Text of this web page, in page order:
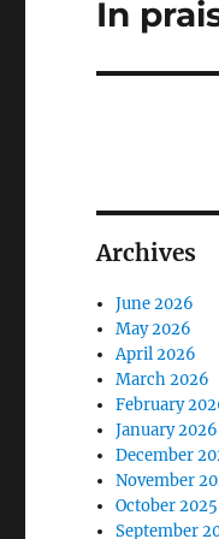
Next
In
Archives
June 2026
May 2026
April 2026
March 2026
February
January 2026
December
November
October 2025
September